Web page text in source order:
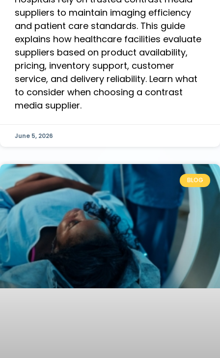
suppliers to maintain imaging efficiency
and patient care standards. This guide
explains how healthcare facilities evaluate
suppliers based on product availability,
pricing, inventory support, customer
service, and delivery reliability. Learn what
to consider when choosing a contrast
media supplier.
June 5, 2026
BLOG